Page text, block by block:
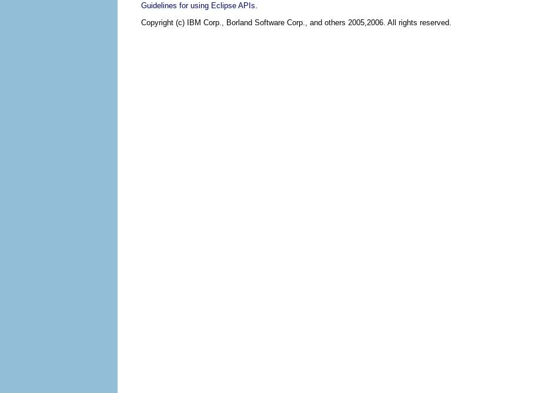
Guidelines for using Eclipse APIs
Copyright (c) IBM Corp., Borland Software Corp., and others 2005,2006. All rights reserved.